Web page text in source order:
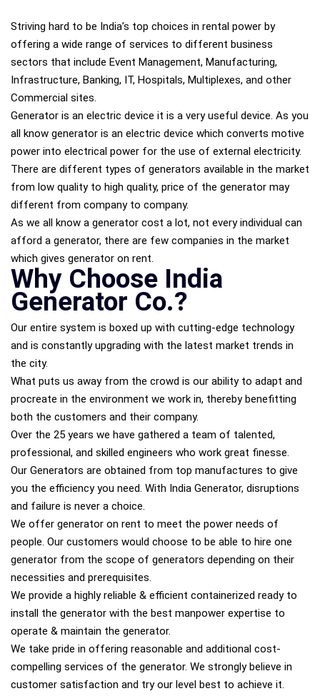
Striving hard to be India’s top choices in rental power by
offering a wide range of services to different business
sectors that include Event Management, Manufacturing,
Infrastructure, Banking, IT, Hospitals, Multiplexes, and other
Commercial sites.
Generator is an electric device it is a very useful device. As you
all know generator is an electric device which converts motive
power into electrical power for the use of external electricity.
There are different types of generators available in the market
from low quality to high quality, price of the generator may
different from company to company.
As we all know a generator cost a lot, not every individual can
afford a generator, there are few companies in the market
which gives generator on rent.
Why Choose India
Generator Co.?
Our entire system is boxed up with cutting-edge technology
and is constantly upgrading with the latest market trends in
the city.
What puts us away from the crowd is our ability to adapt and
procreate in the environment we work in, thereby benefitting
both the customers and their company.
Over the 25 years we have gathered a team of talented,
professional, and skilled engineers who work great finesse.
Our Generators are obtained from top manufactures to give
you the efficiency you need. With India Generator, disruptions
and failure is never a choice.
We offer generator on rent to meet the power needs of
people. Our customers would choose to be able to hire one
generator from the scope of generators depending on their
necessities and prerequisites.
We provide a highly reliable & efficient containerized ready to
install the generator with the best manpower expertise to
operate & maintain the generator.
We take pride in offering reasonable and additional cost-
compelling services of the generator. We strongly believe in
customer satisfaction and try our level best to achieve it.